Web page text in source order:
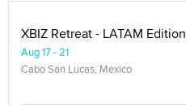
XBIZ Retreat - LATAM Edition
Aug 17 - 21
Cabo San Lucas, Mexico